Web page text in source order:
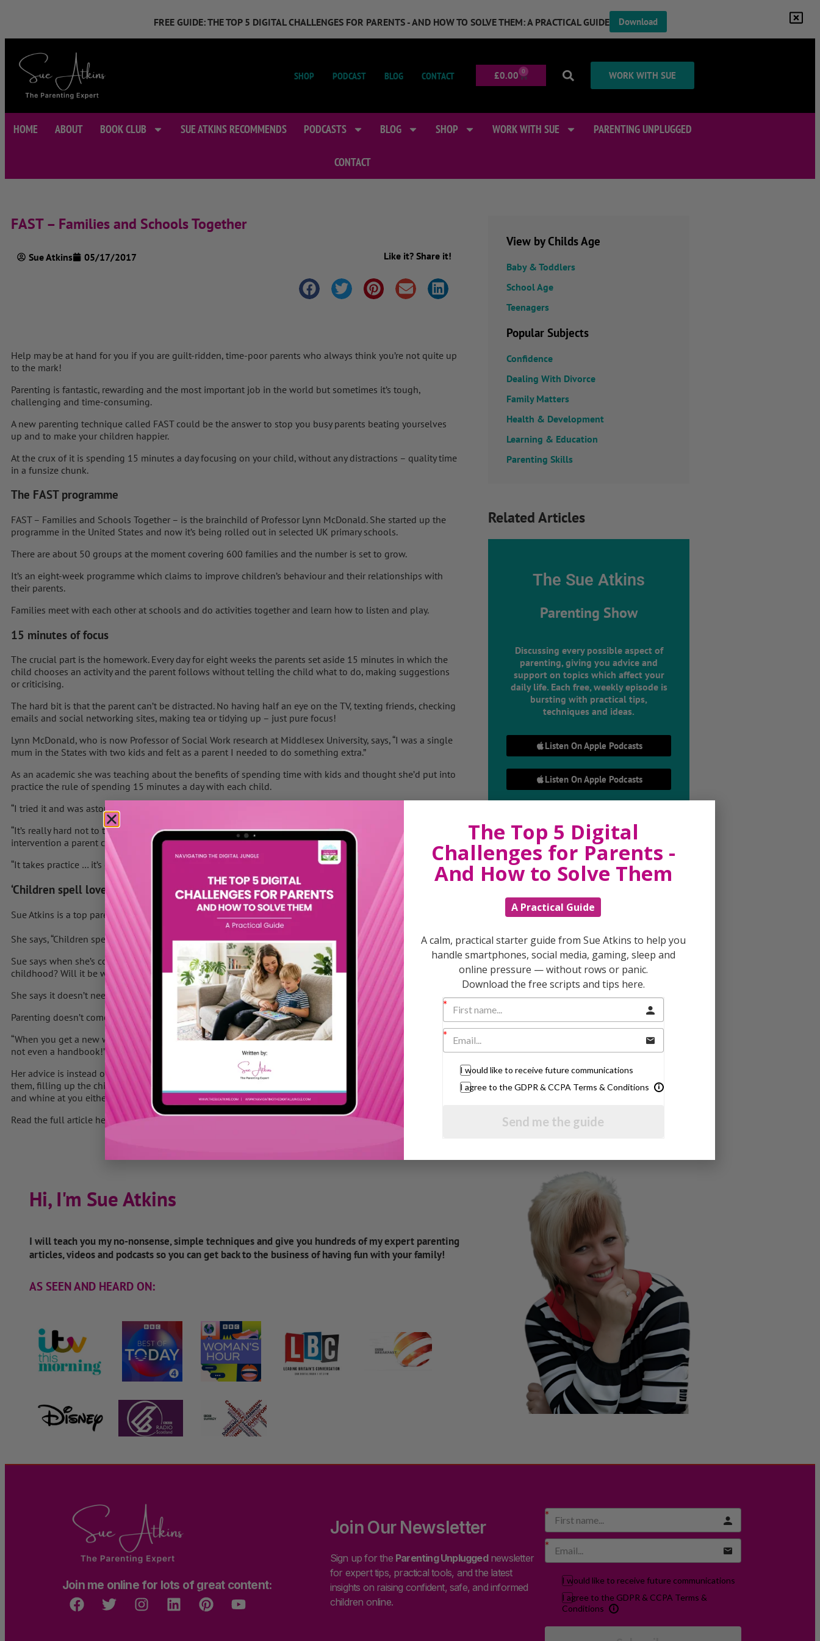
FREE GUIDE: THE TOP 5 DIGITAL CHALLENGES FOR PARENTS - AND HOW TO SOLVE THEM: A PRACTICAL GUIDE Download
SHOP PODCAST BLOG CONTACT £0.00 0 WORK WITH SUE
HOME ABOUT BOOK CLUB SUE ATKINS RECOMMENDS PODCASTS BLOG SHOP WORK WITH SUE PARENTING UNPLUGGED
CONTACT
FAST – Families and Schools Together
Sue Atkins 05/17/2017 Like it? Share it!
Help may be at hand for you if you are guilt-ridden, time-poor parents who always think you’re not quite up
to the mark!
Parenting is fantastic, rewarding and the most important job in the world but sometimes it’s tough,
challenging and time-consuming.
A new parenting technique called FAST could be the answer to stop you busy parents beating yourselves
up and to make your children happier.
At the crux of it is spending 15 minutes a day focusing on your child, without any distractions – quality time
in a funsize chunk.
The FAST programme
FAST – Families and Schools Together – is the brainchild of Professor Lynn McDonald. She started up the
programme in the United States and now it’s being rolled out in selected UK primary schools.
There are about 50 groups at the moment covering 600 families and the number is set to grow.
It’s an eight-week programme which claims to improve children’s behaviour and their relationships with
their parents.
Families meet with each other at schools and do activities together and learn how to listen and play.
15 minutes of focus
The crucial part is the homework. Every day for eight weeks the parents set aside 15 minutes in which the
child chooses an activity and the parent follows without telling the child what to do, making suggestions
or criticising.
The hard bit is that the parent can’t be distracted. No having half an eye on the TV, texting friends, checking
emails and social networking sites, making tea or tidying up – just pure focus!
Lynn McDonald, who is now Professor of Social Work research at Middlesex University, says, “I was a single
mum in the States with two kids and felt as a parent I needed to do something extra.”
As an academic she was teaching about the benefits of spending time with kids and thought she’d put into
practice the rule of spending 15 minutes a day with each child.
“I tried it and was astounded; my children really craved it.”
“It’s really hard not to try to teach your child but it’s for me. The 15 minute rule is the most powerful
intervention a parent can do.”
“It takes practice … it’s cheap and it doesn’t take much time.
‘Children spell love T-I-M-E’
Sue Atkins is a top parenting expert and author of “Raising Happy Children for Dummies”
She says, “Children spell love T-I-M-E.”
Sue says when she’s coaching she asks parents, “When your children are older how will they see their
childhood? Will it be with you nagging and rushing around?”
She says it doesn’t need to be like that. “A child needs to feel valued, not directed or taught.”
Parenting doesn’t come easily to everyone.
“When you get a new washing machine there’s a handbook in 15 different languages… for a child there’s
not even a handbook!”
Her advice is instead of saying to your child “in a minute”, spend that minute with your child, listening to
them, filling up the child’s emotional bank. She says they’ll feel better and probably won’t go on to nag
and whine at you either.
Read the full article here
View by Childs Age
Baby & Toddlers
School Age
Teenagers
Popular Subjects
Confidence
Dealing With Divorce
Family Matters
Health & Development
Learning & Education
Parenting Skills
Related Articles
The Sue Atkins
Parenting Show
Discussing every possible aspect of
parenting, giving you advice and
support on topics which affect your
daily life. Each free, weekly episode is
bursting with practical tips,
techniques and ideas.
Listen On Apple Podcasts
Listen On Apple Podcasts
Hi, I'm Sue Atkins
I will teach you my no-nonsense, simple techniques and give you hundreds of my expert parenting
articles, videos and podcasts so you can get back to the business of having fun with your family!
AS SEEN AND HEARD ON:
Join me online for lots of great content:
Join Our Newsletter
Sign up for the Parenting Unpluggednewsletter
for expert tips, practical tools, and the latest
insights on raising confident, safe, and informed
children online.
I would like to receive future communications
I agree to the GDPR & CCPA Terms &
Conditions
The Top 5 Digital
Challenges for Parents -
And How to Solve Them
A Practical Guide
A calm, practical starter guide from Sue Atkins to help you
handle smartphones, social media, gaming, sleep and
online pressure — without rows or panic.
Download the free scripts and tips here.
I would like to receive future communications
I agree to the GDPR & CCPA Terms & Conditions
Send me the guide